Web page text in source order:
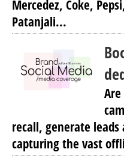
Mercedez, Coke,
Patanjali...
recall, generate
capturing the vast